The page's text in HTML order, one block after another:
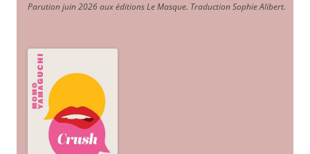
Parution juin 2026 aux éditions Le Masque. Traduction Sophie Alibert.